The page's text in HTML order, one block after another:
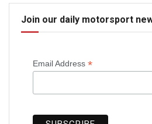
Join our daily motorsport
Email Address *